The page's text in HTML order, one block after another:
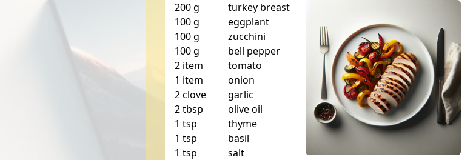
200g
turkey breast
100g
eggplant
100g
zucchini
100g
bell pepper
2 item
tomato
1 item
onion
2clove
garlic
2tbsp
olive oil
1 tsp
thyme
1 tsp
basil
1 tsp
salt